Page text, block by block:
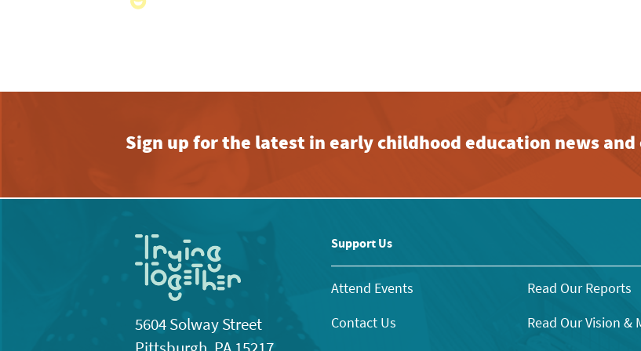
Sign up for the latest in early childhood education news
5604 Solway Street
Support Us
Attend Events
Contact Us
Read Our Reports
Read Our Vision &